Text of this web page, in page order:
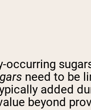
occurring
need to be
added
beyond